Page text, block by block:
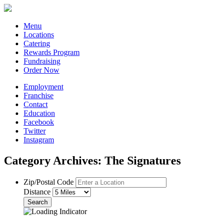
Menu
Locations
Catering
Rewards Program
Fundraising
Order Now
Employment
Franchise
Contact
Education
Facebook
Twitter
Instagram
Category Archives: The Signatures
Zip/Postal Code
Distance
Search